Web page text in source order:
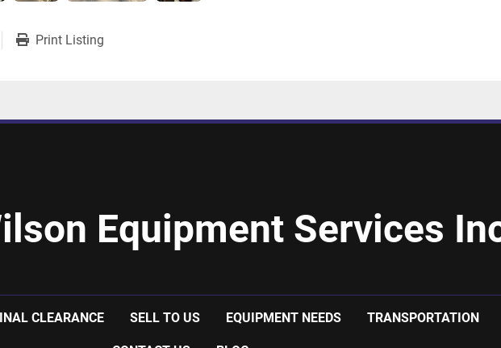
Print Listing
Equipment Services
CLEARANCE SELL TO US EQUIPMENT NEEDS TRANSPORTATION